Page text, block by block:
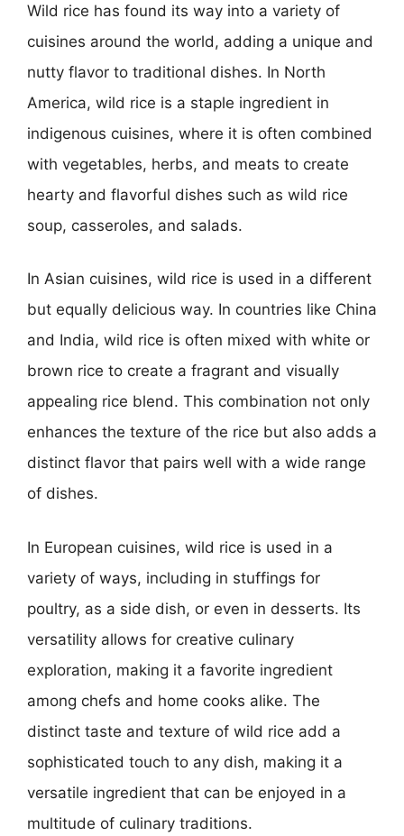
Wild rice has found its way into a variety of
cuisines around the world, adding a unique and
nutty flavor to traditional dishes. In North
America, wild rice is a staple ingredient in
indigenous cuisines, where it is often combined
with vegetables, herbs, and meats to create
hearty and flavorful dishes such as wild rice
soup, casseroles, and salads.
In Asian cuisines, wild rice is used in a different
but equally delicious way. In countries like China
and India, wild rice is often mixed with white or
brown rice to create a fragrant and visually
appealing rice blend. This combination not only
enhances the texture of the rice but also adds a
distinct flavor that pairs well with a wide range
of dishes.
In European cuisines, wild rice is used in a
variety of ways, including in stuffings for
poultry, as a side dish, or even in desserts. Its
versatility allows for creative culinary
exploration, making it a favorite ingredient
among chefs and home cooks alike. The
distinct taste and texture of wild rice add a
sophisticated touch to any dish, making it a
versatile ingredient that can be enjoyed in a
multitude of culinary traditions.